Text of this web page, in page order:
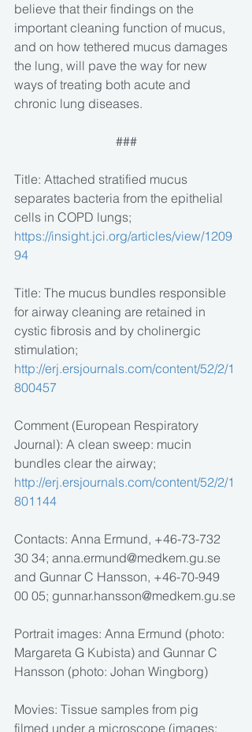
believe that their findings on the
important cleaning function of mucus,
and on how tethered mucus damages
the lung, will pave the way for new
ways of treating both acute and
chronic lung diseases.
###
Title: Attached stratified mucus
separates bacteria from the epithelial
cells in COPD lungs;
https://insight.jci.org/articles/view/1209
94
Title: The mucus bundles responsible
for airway cleaning are retained in
cystic fibrosis and by cholinergic
stimulation;
http://erj.ersjournals.com/content/52/2/1
800457
Comment (European Respiratory
Journal): A clean sweep: mucin
bundles clear the airway;
http://erj.ersjournals.com/content/52/2/1
801144
Contacts: Anna Ermund, +46-73-732
30 34; anna.ermund@medkem.gu.se
and Gunnar C Hansson, +46-70-949
00 05; gunnar.hansson@medkem.gu.se
Portrait images: Anna Ermund (photo:
Margareta G Kubista) and Gunnar C
Hansson (photo: Johan Wingborg)
Movies: Tissue samples from pig
filmed under a microscope (images: